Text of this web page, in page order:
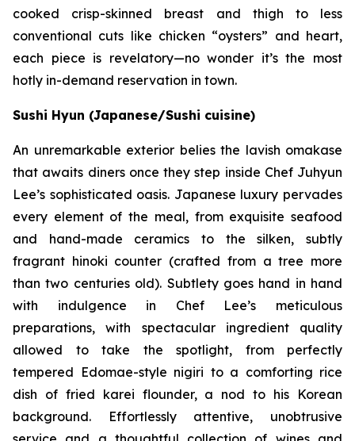
cooked crisp-skinned breast and thigh to less
conventional cuts like chicken “oysters” and heart,
each piece is revelatory—no wonder it’s the most
hotly in-demand reservation in town.
Sushi Hyun (Japanese/Sushi cuisine)
An unremarkable exterior belies the lavish omakase
that awaits diners once they step inside Chef Juhyun
Lee’s sophisticated oasis. Japanese luxury pervades
every element of the meal, from exquisite seafood
and hand-made ceramics to the silken, subtly
fragrant hinoki counter (crafted from a tree more
than two centuries old). Subtlety goes hand in hand
with indulgence in Chef Lee’s meticulous
preparations, with spectacular ingredient quality
allowed to take the spotlight, from perfectly
tempered Edomae-style nigiri to a comforting rice
dish of fried karei flounder, a nod to his Korean
background. Effortlessly attentive, unobtrusive